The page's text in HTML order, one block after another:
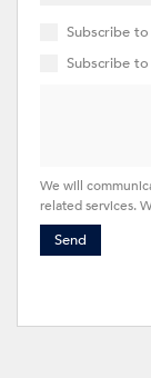
Subscribe
Subscribe to
We will
related services.
Send